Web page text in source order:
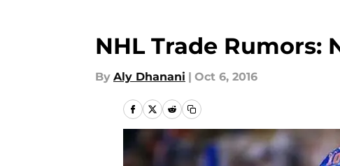
NHL Trade Rumors:
By Aly Dhanani | Oct 6, 2016